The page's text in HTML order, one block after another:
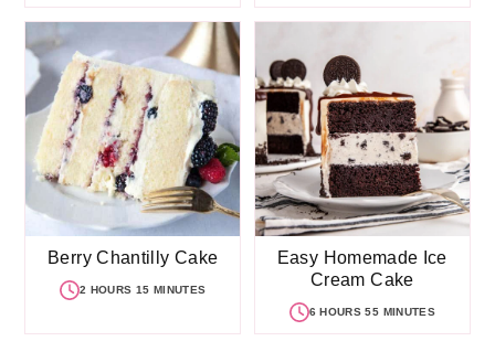
Berry Chantilly Cake
2 HOURS 15 MINUTES
Easy Homemade Ice
Cream Cake
6 HOURS 55 MINUTES